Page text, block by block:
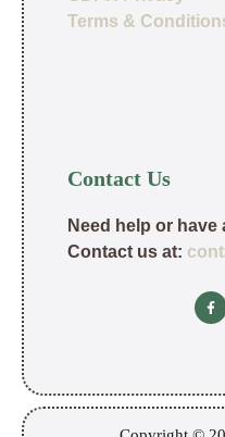
Terms &
Contact Us
Need help or have
Contact us at: